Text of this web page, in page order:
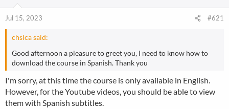
Jul 15, 2023 #621
chslca said:
Good afternoon a pleasure to greet you, I need to know how to
download the course in Spanish. Thank you
I'm sorry, at this time the course is only available in English.
However, for the Youtube videos, you should be able to view
them with Spanish subtitles.